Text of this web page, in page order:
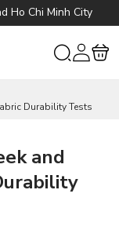
Ho Chi Minh City
Log
in
Cart
Durability Tests
and